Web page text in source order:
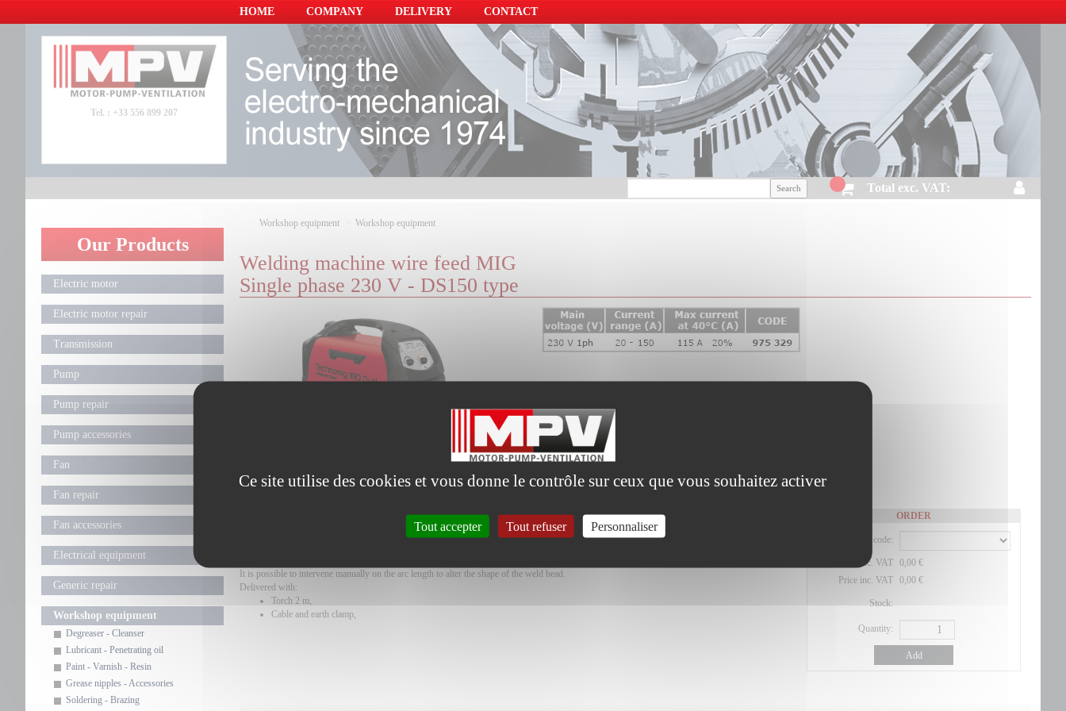
Tel. : +33 556 899 207
HOME COMPANY DELIVERY CONTACT
Total exc. VAT:
Our Products
Electric motor
Electric motor repair
Transmission
Pump
Pump repair
Pump accessories
Fan
Fan repair
Fan accessories
Electrical equipment
Generic repair
Workshop equipment
Degreaser - Cleanser
Lubricant - Penetrating oil
Paint - Varnish - Resin
Grease nipples - Accessories
Soldering - Brazing
Workshop equipment Workshop equipment
Welding machine wire feed MIG
Single phase 230 V - DS150 type
MIG welding machine, wire feed, single phase 230V, for intense work
It is possible to intervene manually on the arc length to alter the shape of the weld bead.
Delivered with:
Torch 2 m,
Cable and earth clamp,
ORDER
Product code:
Price exc. VAT
0,00 €
Price inc. VAT
0,00 €
Stock:
Quantity:
Add
Ce site utilise des cookies et vous donne le contrôle sur ceux que vous souhaitez activer
Tout accepter Tout refuser Personnaliser